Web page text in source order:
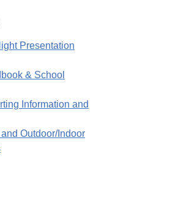
Presentation
& School
Information and
Outdoor/Indoor